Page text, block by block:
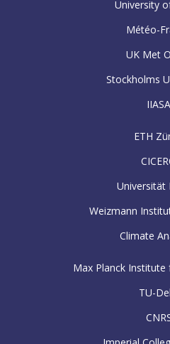
University
Météo-
UK Met
Stockholms
IIASA
ETH
Universität
Weizmann
Climate
Max Planck
TU-